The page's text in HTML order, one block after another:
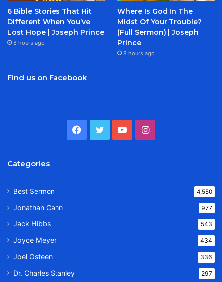
6 Bible Stories That Hit
Different When You’ve
Lost Hope | Joseph Prince
8 hours ago
Where Is God In The
Midst Of Your Trouble?
(Full Sermon) | Joseph
Prince
8 hours ago
Find us on Facebook
Facebook
TwitterYouTubeInstagram
Categories
Best Sermon 4,550
Jonathan Cahn 977
Jack Hibbs 543
Joyce Meyer 434
Joel Osteen 336
Dr. Charles Stanley 297